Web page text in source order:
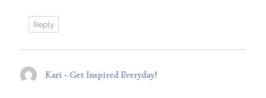
Reply
Kari - Get Inspired Everyday!